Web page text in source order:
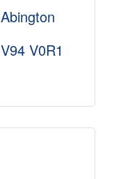
Abington
V94 V0R1